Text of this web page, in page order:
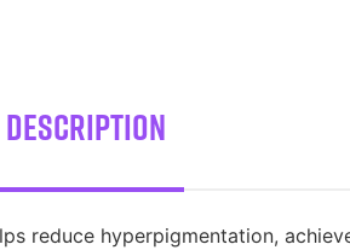
Description
reduce hyperpigmentation,